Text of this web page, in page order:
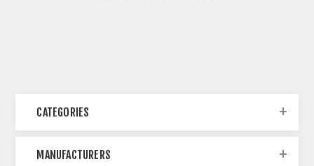
CATEGORIES
MANUFACTURERS